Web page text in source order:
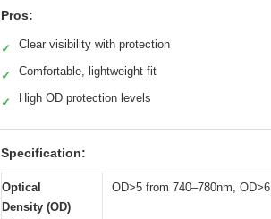
Pros:
✓ Clear visibility with protection
✓ Comfortable, lightweight fit
✓ High OD protection levels
Specification:
Optical
Density (OD)
OD>5 from 740–780nm,